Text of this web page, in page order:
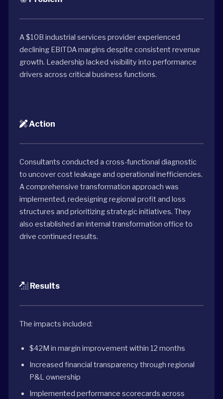
A $10B industrial services provider experienced
declining EBITDA margins despite consistent revenue
growth. Leadership lacked visibility into performance
drivers across critical business functions.
Action
Consultants conducted a cross-functional diagnostic
to uncover cost leakage and operational inefficiencies.
A comprehensive transformation approach was
implemented, redesigning regional profit and loss
structures and prioritizing strategic initiatives. They
also established an internal transformation office to
drive continued results.
Results
The impacts included:
$42M in margin improvement within 12 months
Increased financial transparency through regional
P&L ownership
Implemented performance scorecards across